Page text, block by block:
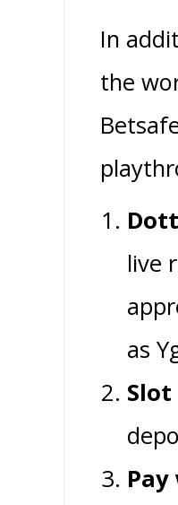
In
the
live
as